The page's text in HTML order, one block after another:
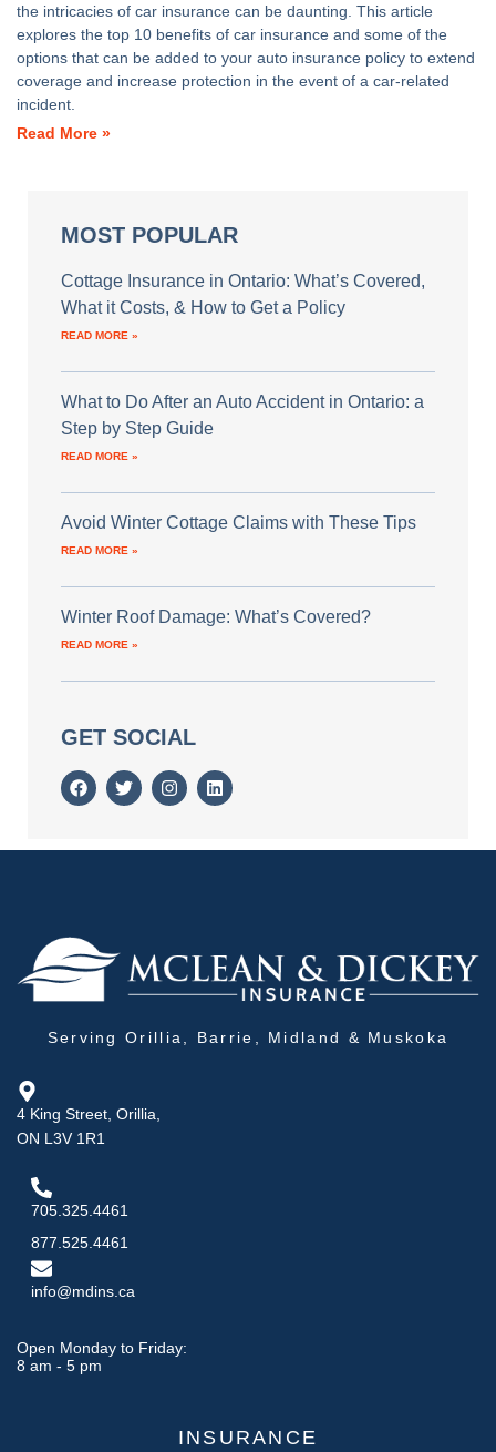
the intricacies of car insurance can be daunting. This article
explores the top 10 benefits of car insurance and some of the
options that can be added to your auto insurance policy to extend
coverage and increase protection in the event of a car-related
incident.
Read More »
MOST POPULAR
Cottage Insurance in Ontario: What’s Covered,
What it Costs, & How to Get a Policy
READ MORE »
What to Do After an Auto Accident in Ontario: a
Step by Step Guide
READ MORE »
Avoid Winter Cottage Claims with These Tips
READ MORE »
Winter Roof Damage: What’s Covered?
READ MORE »
GET SOCIAL
Serving Orillia, Barrie, Midland & Muskoka
4 King Street, Orillia,
ON L3V 1R1
705.325.4461
877.525.4461
info@mdins.ca
Open Monday to Friday:
8 am - 5 pm
INSURANCE